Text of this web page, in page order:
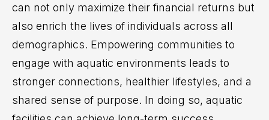
can not only maximize their financial returns but
also enrich the lives of individuals across all
demographics. Empowering communities to
engage with aquatic environments leads to
stronger connections, healthier lifestyles, and a
shared sense of purpose. In doing so, aquatic